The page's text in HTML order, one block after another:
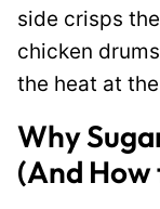
side crisps
chicken
the heat at
Why
(And